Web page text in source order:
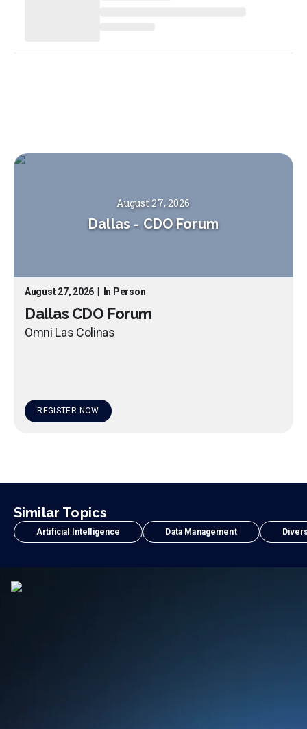
August 27, 2026
Dallas - CDO Forum
August 27, 2026 In Person
Dallas CDO Forum
Omni Las Colinas
REGISTER NOW
Similar Topics
Artificial Intelligence Data Management